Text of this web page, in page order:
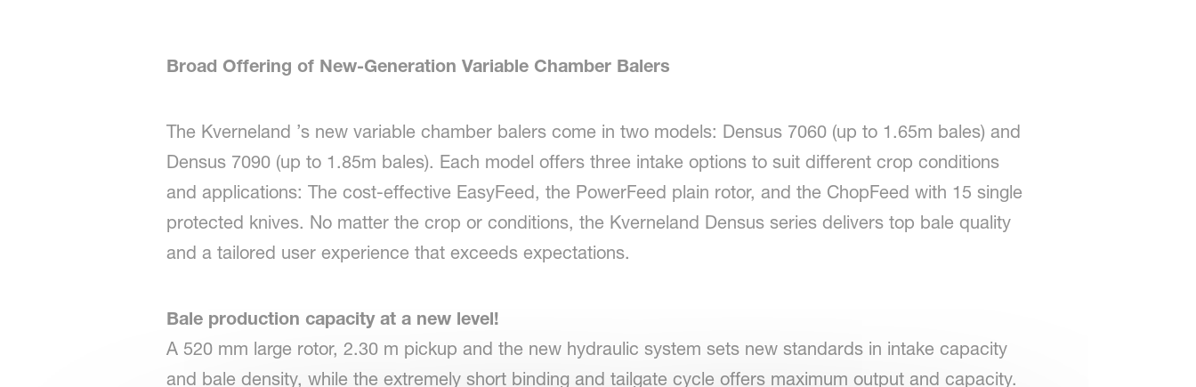
Broad Offering of New-Generation Variable Chamber Balers
The Kverneland ’s new variable chamber balers come in two models: Densus 7060 (up to 1.65m bales) and
Densus 7090 (up to 1.85m bales). Each model offers three intake options to suit different crop conditions
and applications: The cost-effective EasyFeed, the PowerFeed plain rotor, and the ChopFeed with 15 single
protected knives. No matter the crop or conditions, the Kverneland Densus series delivers top bale quality
and a tailored user experience that exceeds expectations.
Bale production capacity at a new level!
A 520 mm large rotor, 2.30 m pickup and the new hydraulic system sets new standards in intake capacity
and bale density, while the extremely short binding and tailgate cycle offers maximum output and capacity.